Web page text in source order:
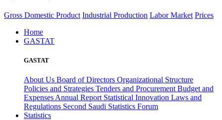
Gross Domestic Product Industrial Production Labor Market Prices
Home
GASTAT
GASTAT
About Us Board of Directors Organizational Structure
Policies and Strategies Tenders and Procurement Budget and
Expenses Annual Report Statistical Innovation Laws and
Regulations Second Saudi Statistics Forum
Statistics